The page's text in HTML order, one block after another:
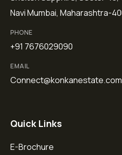
Navi Mumbai, Maharashtra-
PHONE
+91 7676029090
EMAIL
Connect@konkanestate.com
Quick Links
E-Brochure